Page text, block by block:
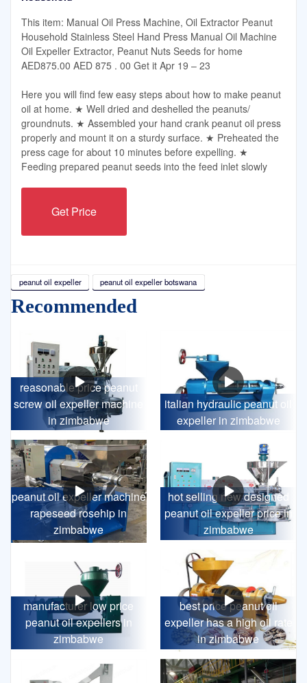
This item: Manual Oil Press Machine, Oil Extractor Peanut
Household Stainless Steel Hand Press Manual Oil Machine
Oil Expeller Extractor, Peanut Nuts Seeds for home
AED875.00 AED 875 . 00 Get it Apr 19 – 23
Here you will find few easy steps about how to make peanut
oil at home. ★ Well dried and deshelled the peanuts/
groundnuts. ★ Assembled your hand crank peanut oil press
properly and mount it on a sturdy surface. ★ Preheated the
press cage for about 10 minutes before expelling. ★
Feeding prepared peanut seeds into the feed inlet slowly
Get Price
peanut oil expeller peanut oil expeller botswana
Recommended
reasonable price peanut
screw oil expeller machine
in zimbabwe
italian hydraulic peanut oil
expeller in zimbabwe
peanut oil expeller machine
rapeseed rosehip in
zimbabwe
hot selling new designed
peanut oil expeller price in
zimbabwe
manufacturer low price
peanut oil expellers in
zimbabwe
best price peanut oil
expeller has a high oil rate
in zimbabwe